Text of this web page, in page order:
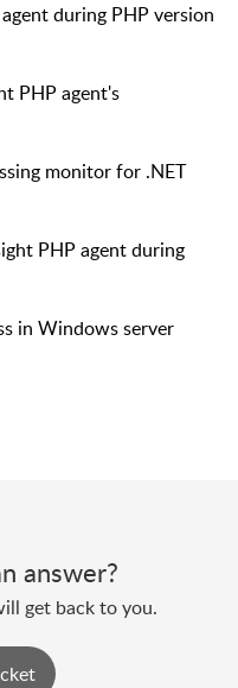
during PHP version
PHP agent's
monitor for .NET
PHP agent during
in Windows server
answer?
get back to you.